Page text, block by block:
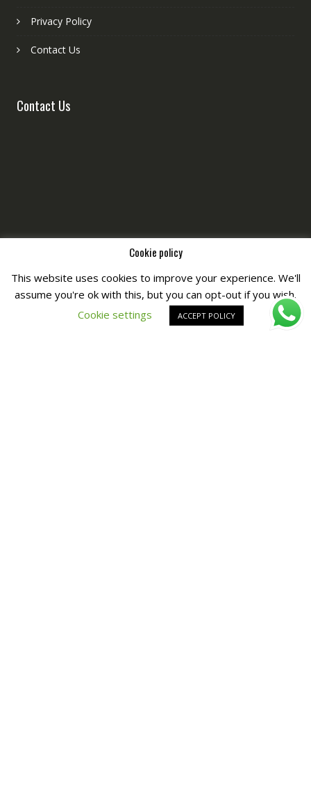
Privacy Policy
Contact Us
Contact Us
Copyright © All Right Reserved byFashiony
Cookie policy
This website uses cookies to improve your experience. We'll
assume you're ok with this, but you can opt-out if you wish.
Cookie settings
ACCEPT POLICY